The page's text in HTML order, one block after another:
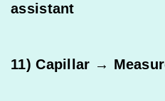
assistant
11) Capillar →